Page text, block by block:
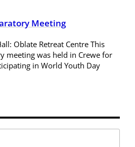
Meeting
Oblate Retreat Centre This
meeting was held in Crewe for
in World Youth Day